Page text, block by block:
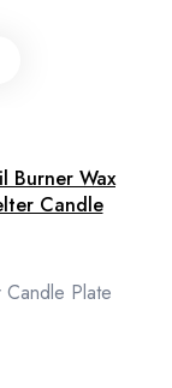
Burner Wax
Candle